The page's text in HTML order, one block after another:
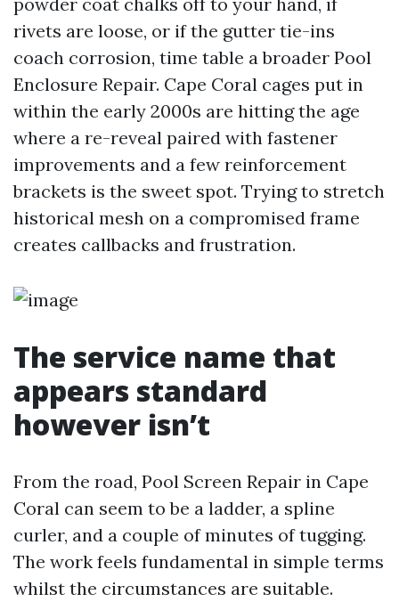
rivets are loose, or if the gutter tie-ins
coach corrosion, time table a broader Pool
Enclosure Repair. Cape Coral cages put in
within the early 2000s are hitting the age
where a re-reveal paired with fastener
improvements and a few reinforcement
brackets is the sweet spot. Trying to stretch
historical mesh on a compromised frame
creates callbacks and frustration.
The service name that
appears standard
however isn’t
From the road, Pool Screen Repair in Cape
Coral can seem to be a ladder, a spline
curler, and a couple of minutes of tugging.
The work feels fundamental in simple terms
whilst the circumstances are suitable.